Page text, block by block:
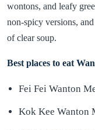
wontons, and leafy
non-spicy versions,
of clear soup.
Best places to eat
Fei Fei Wanton
Kok Kee Wanton